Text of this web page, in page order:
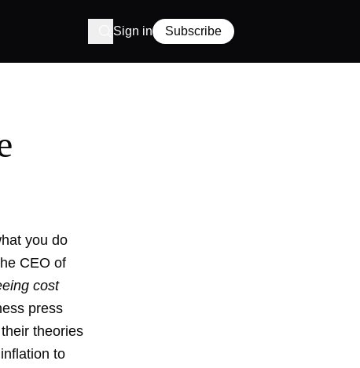
Sign in Subscribe
you do
CEO of
cost
press
theories
to